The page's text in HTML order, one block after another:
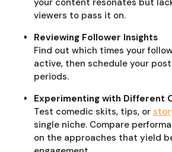
viewers to pass it on.
Reviewing Follower Insights
Find out which times your
active, then schedule your
periods.
Experimenting with Different
Test comedic skits, tips, or
single niche. Compare
on the approaches that yield